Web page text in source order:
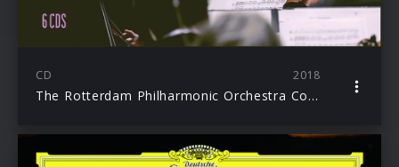
CD 2018
The Rotterdam Philharmonic Orchestra Collection